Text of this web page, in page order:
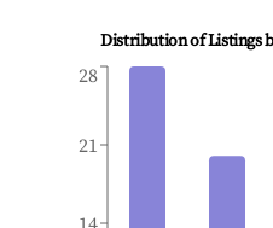
Distribution of Listings
21
28